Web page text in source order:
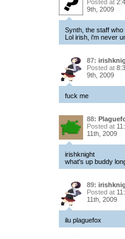
Posted at
9th, 2009
Synth, the staff
Lol irish, i'm never
87:
Posted at
9th, 2009
fuck me
88:
Posted at
11th, 2009
irishknight
what's up buddy
89:
Posted at
11th, 2009
ilu plaguefox